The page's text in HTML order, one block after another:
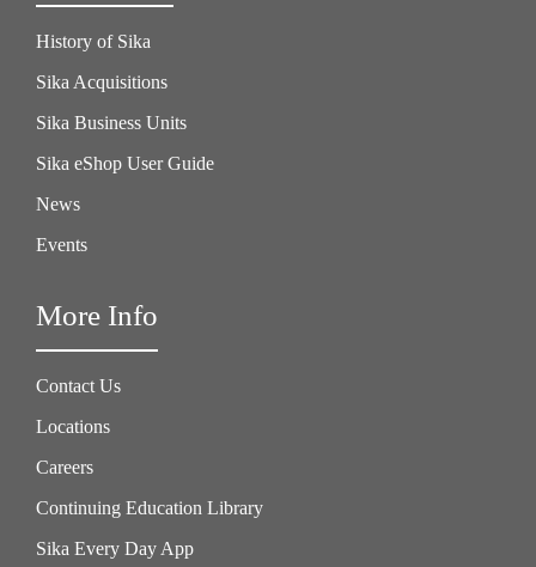
History of Sika
Sika Acquisitions
Sika Business Units
Sika eShop User Guide
News
Events
More Info
Contact Us
Locations
Careers
Continuing Education Library
Sika Every Day App